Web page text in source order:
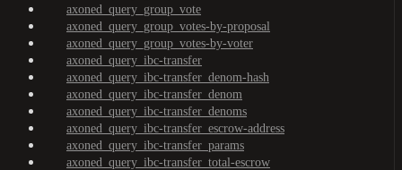
axoned_query_group_vote
axoned_query_group_votes-by-proposal
axoned_query_group_votes-by-voter
axoned_query_ibc-transfer
axoned_query_ibc-transfer_denom-hash
axoned_query_ibc-transfer_denom
axoned_query_ibc-transfer_denoms
axoned_query_ibc-transfer_escrow-address
axoned_query_ibc-transfer_params
axoned_query_ibc-transfer_total-escrow